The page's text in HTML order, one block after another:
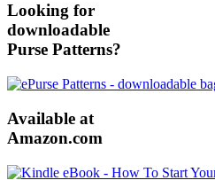
Looking for
downloadable
Purse Patterns?
Available at
Amazon.com